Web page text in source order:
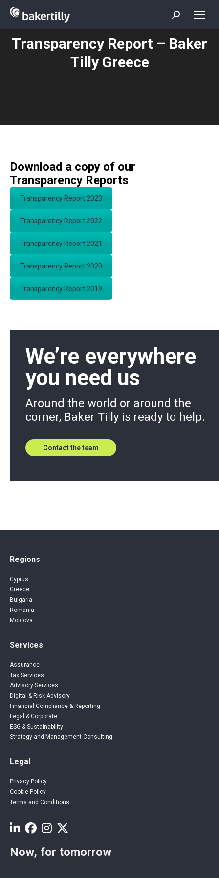
Search:
Transparency Report – Baker
Tilly Greece
You are here:
Download a copy of our
Transparency Reports
Transparency Report 2023
Transparency Report 2022
Transparency Report 2021
Transparency Report 2020
Transparency Report 2019
We’re everywhere
you need us
Around the world or around the
corner, Baker Tilly is ready to help.
Contact the team
Regions
Cyprus
Greece
Bulgaria
Romania
Moldova
Services
Assurance
Tax Services
Advisory Services
Digital & Risk Advisory
Financial Compliance & Reporting
Legal & Corporate
ESG & Sustainability
Strategy and Management Consulting
Legal
Privacy Policy
Cookie Policy
Terms and Conditions
Now, for tomorrow